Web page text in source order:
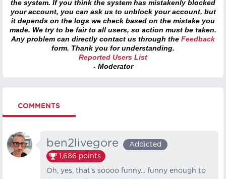
the system. If you think the system has mistakenly blocked
your account, you can ask us to unblock your account, but
it depends on the logs we check based on the mistake you
made. We try to be fair to all users, so action must be taken.
Any problem can directly contact us through the Feedback
form. Thank you for understanding.
Reported Users List
- Moderator
COMMENTS
ben2livegore
Addicted
1,686 points
Oh, yes, that's soooo funny... funny enough to